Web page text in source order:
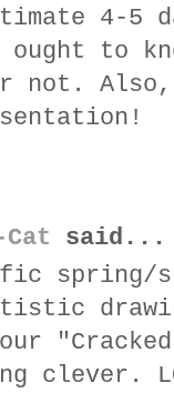
4-5
ought to
not.
said...
spring/
clever.